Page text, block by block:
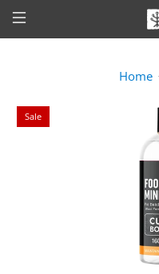
Home
Sale